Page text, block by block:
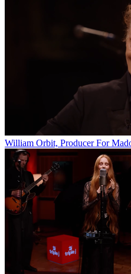
William Orbit, Producer For